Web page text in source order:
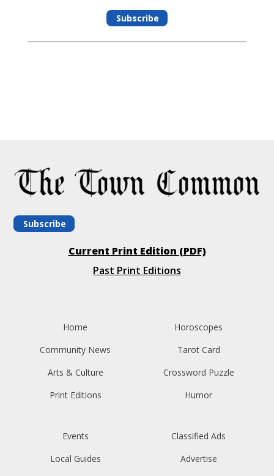
Subscribe
Subscribe
Current Print Edition (PDF)
Past Print Editions
Home
Community News
Arts & Culture
Print Editions
Horoscopes
Tarot Card
Crossword Puzzle
Humor
Events
Local Guides
Classified Ads
Advertise